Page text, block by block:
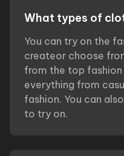
What types of
You can try on the
createor choose
from the top fashion
everything from
fashion. You can
to try on.